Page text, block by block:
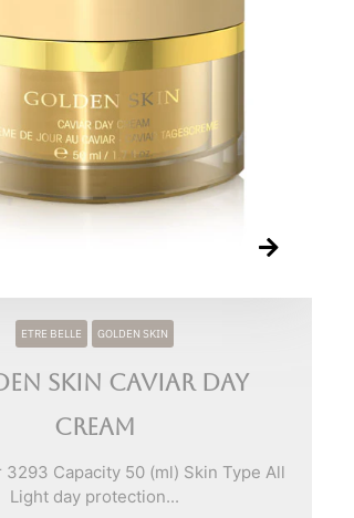
ETRE BELLE GOLDEN SKIN
Skin Caviar Day
Cream
3293 Capacity 50 (ml) Skin Type All
Light day protection...